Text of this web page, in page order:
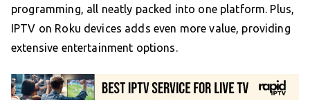
programming, all neatly packed into one platform. Plus,
IPTV on Roku devices adds even more value, providing
extensive entertainment options.